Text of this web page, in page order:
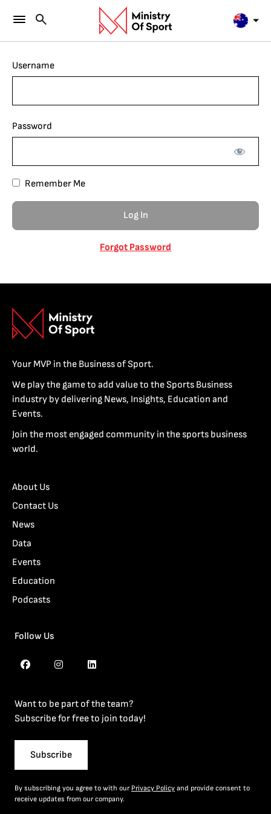
Username
Password
Remember Me
Forgot Password
Your MVP in the Business of Sport.
We play the game to add value to the Sports Business
industry by delivering News, Insights, Education and
Events.
Join the most engaged community in the sports business
world.
About Us
Contact Us
News
Data
Events
Education
Podcasts
Follow Us
Want to be part of the team?
Subscribe for free to join today!
Subscribe
By subscribing you agree to with our Privacy Policy and provide consent to
receive updates from our company.